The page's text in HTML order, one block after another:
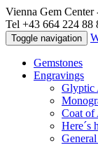
Vienna Gem Center
Tel +43 664 224 88
Toggle navigation
Gemstones
Engravings
Glyptic
Coat of
Here´s